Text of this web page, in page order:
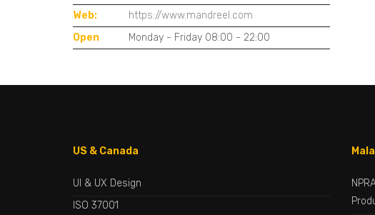
Web:
https://www.mandreel.com
Open
Monday - Friday 08:00 - 22:00
US & Canada
UI & UX Design
ISO 37001